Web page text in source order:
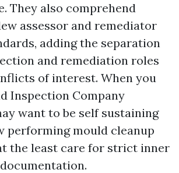
They also comprehend
assessor and remediator
adding the separation
and remediation roles
of interest. When you
Inspection Company
want to be self sustaining
performing mould cleanup
the least care for strict inner